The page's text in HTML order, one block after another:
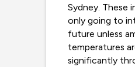
Sydney. These
only going to
future unless
temperatures
significantly